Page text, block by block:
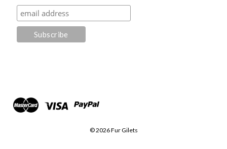
© 2026 Fur Gilets